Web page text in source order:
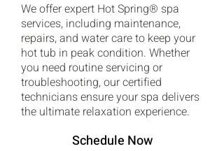
We offer expert Hot Spring® spa
services, including maintenance,
repairs, and water care to keep your
hot tub in peak condition. Whether
you need routine servicing or
troubleshooting, our certified
technicians ensure your spa delivers
the ultimate relaxation experience.
Schedule Now